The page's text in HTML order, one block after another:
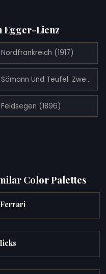
Egger-Lienz
Nordfrankreich (1917)
Sämann Und Teufel. Zweite Fassung (1921)
Feldsegen (1896)
Color Palettes
Ferrari